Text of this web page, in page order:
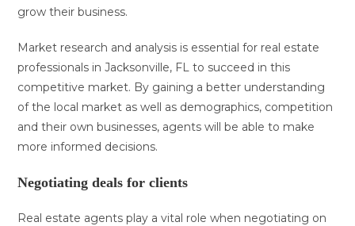
grow their business.
Market research and analysis is essential for real estate
professionals in Jacksonville, FL to succeed in this
competitive market. By gaining a better understanding
of the local market as well as demographics, competition
and their own businesses, agents will be able to make
more informed decisions.
Negotiating deals for clients
Real estate agents play a vital role when negotiating on